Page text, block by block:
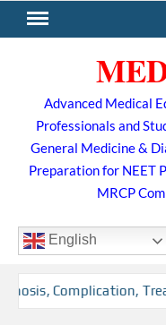
to
Advanced Medical
Professionals and
General Medicine &
Preparation for NEET
MRCP
English
Complication,